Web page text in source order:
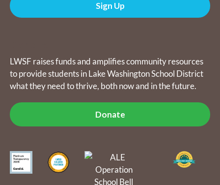
Sign Up
LWSF raises funds and amplifies community resources
to provide students in Lake Washington School District
what they need to thrive, both now and in the future.
Donate